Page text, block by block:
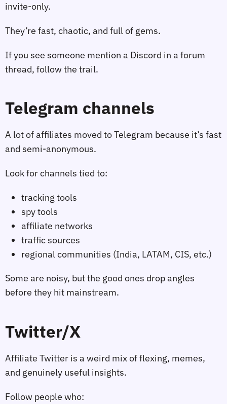
invite‑only.
They’re fast, chaotic, and full of gems.
If you see someone mention a Discord in a forum
thread, follow the trail.
Telegram channels
A lot of affiliates moved to Telegram because it’s fast
and semi‑anonymous.
Look for channels tied to:
tracking tools
spy tools
affiliate networks
traffic sources
regional communities (India, LATAM, CIS, etc.)
Some are noisy, but the good ones drop angles
before they hit mainstream.
Twitter/X
Affiliate Twitter is a weird mix of flexing, memes,
and genuinely useful insights.
Follow people who: